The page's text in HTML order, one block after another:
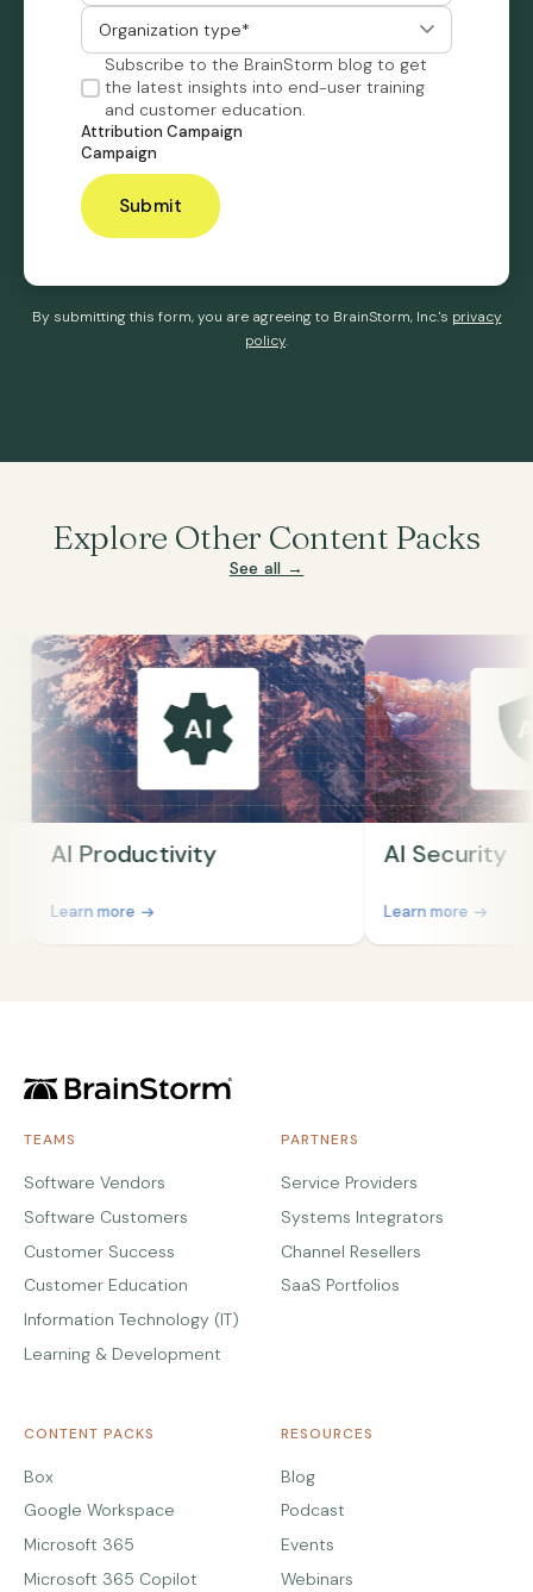
Subscribe to the BrainStorm blog to get
the latest insights into end-user training
and customer education.
Attribution Campaign
Campaign
By submitting this form, you are agreeing to BrainStorm, Inc.'s privacy
policy.
Explore Other Content Packs
See all →
AI Productivity
Learn more
AI Security
Learn more
TEAMS
Software Vendors
Software Customers
Customer Success
Customer Education
Information Technology (IT)
Learning & Development
PARTNERS
Service Providers
Systems Integrators
Channel Resellers
SaaS Portfolios
CONTENT PACKS
Box
Google Workspace
Microsoft 365
Microsoft 365 Copilot
RESOURCES
Blog
Podcast
Events
Webinars